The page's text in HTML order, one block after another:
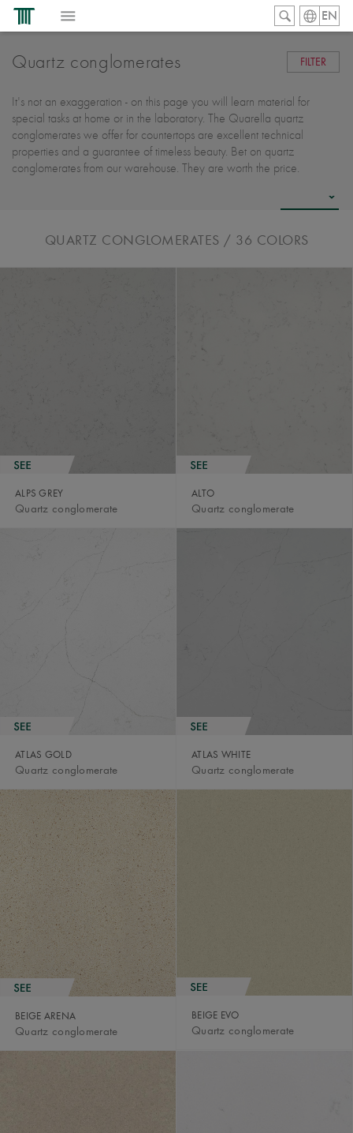
EN
Quartz conglomerates FILTER
It's not an exaggeration - on this page you will learn material for
special tasks at home or in the laboratory. The Quarella quartz
conglomerates we offer for countertops are excellent technical
properties and a guarantee of timeless beauty. Bet on quartz
conglomerates from our warehouse. They are worth the price.
QUARTZ CONGLOMERATES / 36 COLORS
ALPS GREY
Quartz conglomerate
ALTO
Quartz conglomerate
ATLAS GOLD
Quartz conglomerate
ATLAS WHITE
Quartz conglomerate
BEIGE ARENA
Quartz conglomerate
BEIGE EVO
Quartz conglomerate